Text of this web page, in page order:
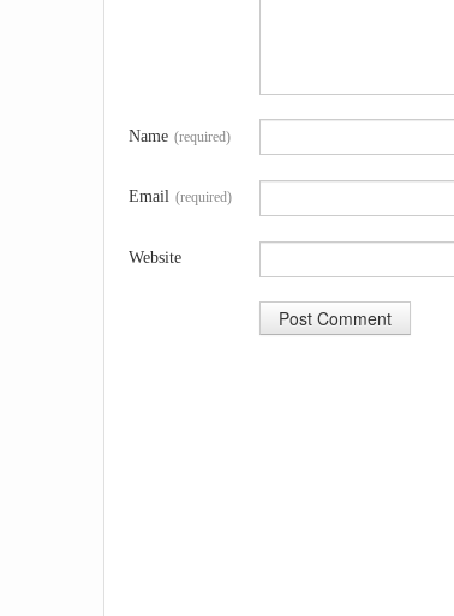
Name (required)
Email (required)
Website